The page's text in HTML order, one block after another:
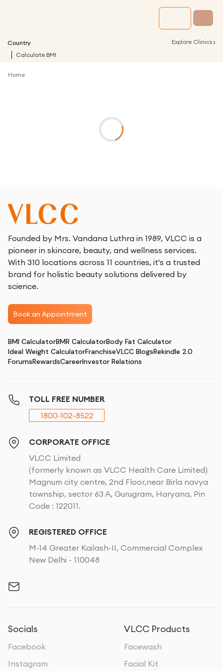
Country Explore Clinics ›
Calculate BMI
Home
Founded by Mrs. Vandana Luthra in 1989, VLCC is a
pioneer in skincare, beauty, and wellness services.
With 310 locations across 11 countries, it's a trusted
brand for holistic beauty solutions delivered by
science.
Book an Appointment
BMI CalculatorBMR CalculatorBody Fat Calculator
Ideal Weight CalculatorFranchiseVLCC BlogsRekindle 2.0
ForumsRewardsCareerInvestor Relations
TOLL FREE NUMBER
1800-102-8522
CORPORATE OFFICE
VLCC Limited
(formerly known as VLCC Health Care Limited)
Magnum city centre, 2nd Floor,near Birla navya
township, sector 63 A, Gurugram, Haryana, Pin
Code : 122011.
REGISTERED OFFICE
M-14 Greater Kailash-II, Commercial Complex
New Delhi - 110048
Socials
Facebook
Instagram
VLCC Products
Facewash
Facial Kit